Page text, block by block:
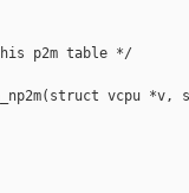
p2m table */
vcpu *v,